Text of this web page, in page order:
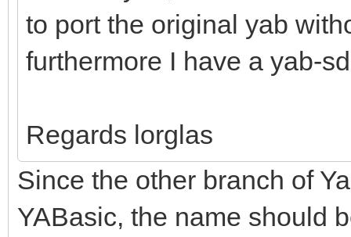
to port the original yab
furthermore I have a yab-
Regards lorglas
Since the other branch of
YABasic, the name should